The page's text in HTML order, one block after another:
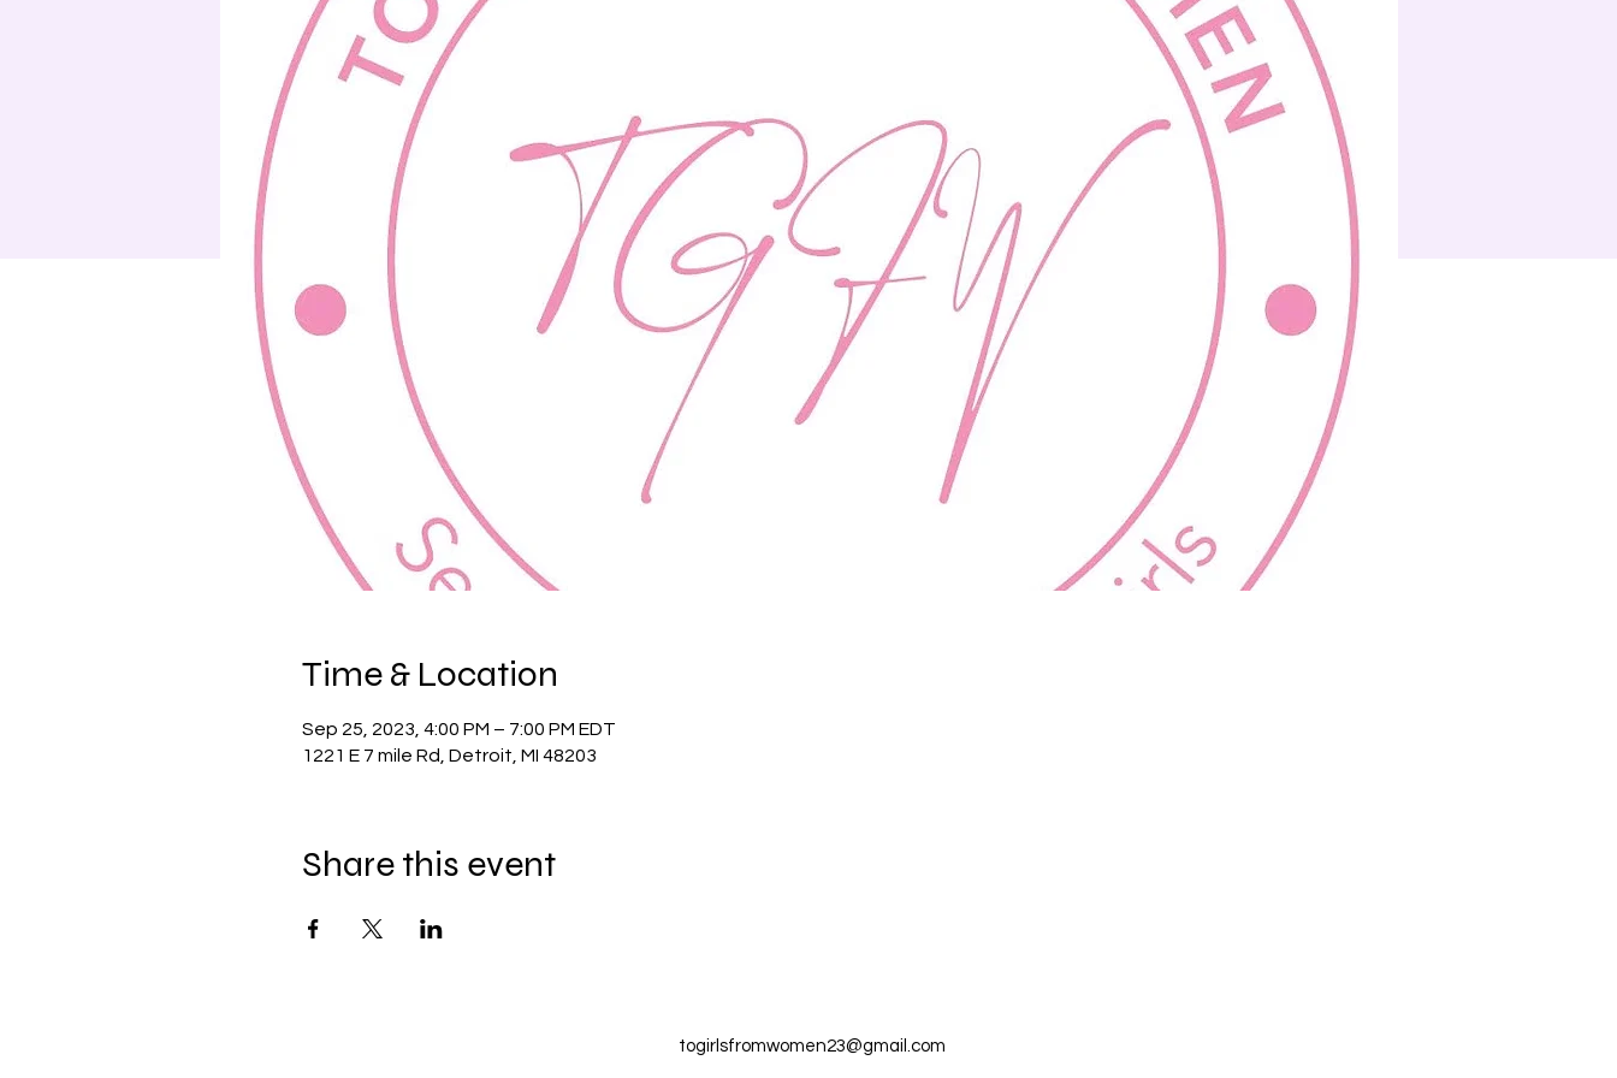
Time & Location
Sep 25, 2023, 4:00 PM – 7:00 PM EDT
1221 E 7 mile Rd, Detroit, MI 48203
Share this event
togirlsfromwomen23@gmail.com